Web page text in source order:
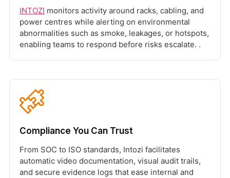
INTOZI monitors activity around racks, cabling, and
power centres while alerting on environmental
abnormalities such as smoke, leakages, or hotspots,
enabling teams to respond before risks escalate. .
Compliance You Can Trust
From SOC to ISO standards, Intozi facilitates
automatic video documentation, visual audit trails,
and secure evidence logs that ease internal and